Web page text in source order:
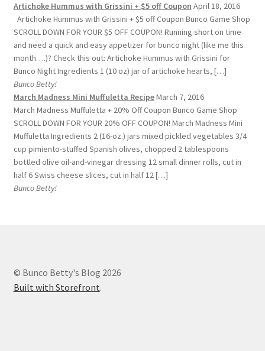
Artichoke Hummus with Grissini + $5 off Coupon April 18, 2016
Artichoke Hummus with Grissini + $5 off Coupon Bunco Game Shop
SCROLL DOWN FOR YOUR $5 OFF COUPON! Running short on time
and need a quick and easy appetizer for bunco night (like me this
month….)? Check this out: Artichoke Hummus with Grissini for
Bunco Night Ingredients 1 (10 oz) jar of artichoke hearts, […]
Bunco Betty!
March Madness Mini Muffuletta RecipeMarch 7, 2016
March Madness Muffuletta + 20% Off Coupon Bunco Game Shop
SCROLL DOWN FOR YOUR 20% OFF COUPON! March Madness Mini
Muffuletta Ingredients 2 (16-oz.) jars mixed pickled vegetables 3/4
cup pimiento-stuffed Spanish olives, chopped 2 tablespoons
bottled olive oil-and-vinegar dressing 12 small dinner rolls, cut in
half 6 Swiss cheese slices, cut in half 12 […]
Bunco Betty!
© Bunco Betty's Blog 2026
Built with Storefront.